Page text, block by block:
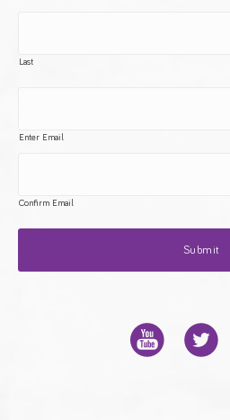
Last
Enter Email
Confirm Email